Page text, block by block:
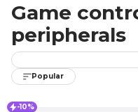
Game
peripherals
Popular
-10%